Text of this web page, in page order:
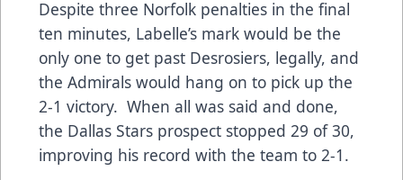
Despite three Norfolk penalties in the final
ten minutes, Labelle’s mark would be the
only one to get past Desrosiers, legally, and
the Admirals would hang on to pick up the
2-1 victory. When all was said and done,
the Dallas Stars prospect stopped 29 of 30,
improving his record with the team to 2-1.